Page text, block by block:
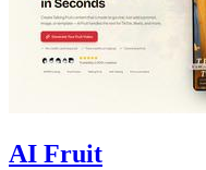
AI Fruit